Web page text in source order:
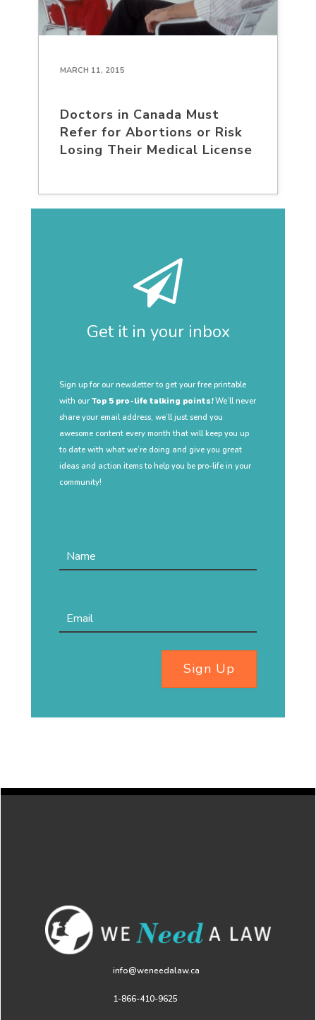
MARCH 11, 2015
Doctors in Canada Must
Refer for Abortions or Risk
Losing Their Medical License
Get it in your inbox
Sign up for our newsletter to get your free printable
with our Top 5 pro-life talking points!We’ll never
share your email address, we’ll just send you
awesome content every month that will keep you up
to date with what we’re doing and give you great
ideas and action items to help you be pro-life in your
community!
Sign Up
info@weneedalaw.ca
1-866-410-9625